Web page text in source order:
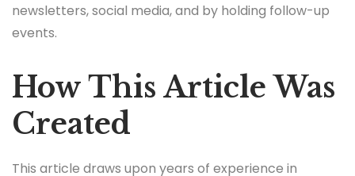
newsletters, social media, and by holding follow-up
events.
How This Article Was
Created
This article draws upon years of experience in